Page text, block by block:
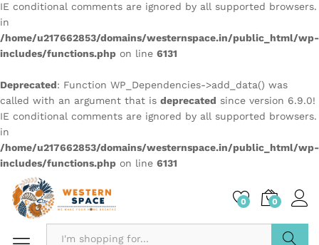
IE conditional comments are ignored by all supported browsers.
in
/home/u217662853/domains/westernspace.in/public_html/wp-
includes/functions.php on line 6131
Deprecated: Function WP_Dependencies->add_data() was
called with an argument that is deprecated since version 6.9.0!
IE conditional comments are ignored by all supported browsers.
in
/home/u217662853/domains/westernspace.in/public_html/wp-
includes/functions.php on line 6131
0 0